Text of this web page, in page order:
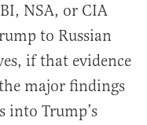
NSA, or CIA
to Russian
if that evidence
major findings
into Trump’s